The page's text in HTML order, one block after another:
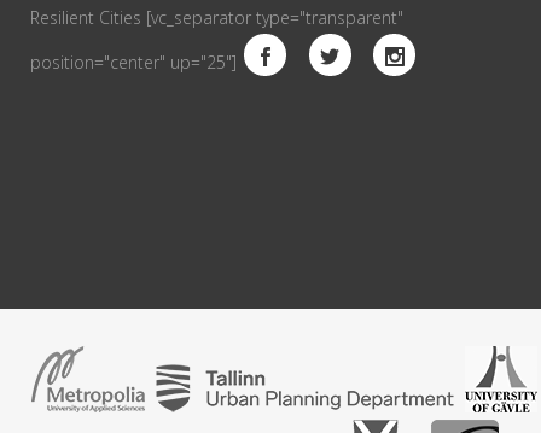
Resilient Cities [vc_separator type="transparent"
position="center" up="25"]